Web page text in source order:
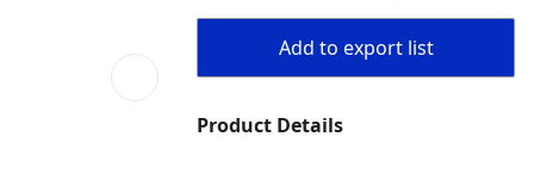
Add to export list
Product Details